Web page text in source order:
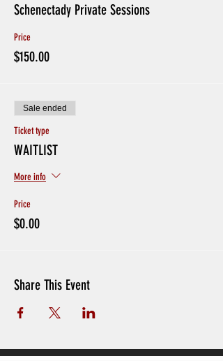
Schenectady Private Sessions
Price
$150.00
Sale ended
Ticket type
WAITLIST
More info
Price
$0.00
Share This Event